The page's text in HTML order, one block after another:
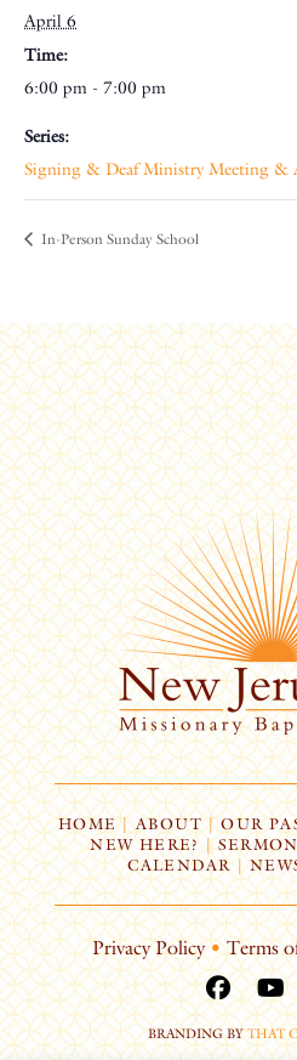
April 6
Time:
6:00 pm - 7:00 pm
Series:
Signing & Deaf Ministry Meeting &
In-Person Sunday School
HOME| ABOUT | OUR
NEW HERE? |
CALENDAR |
Privacy Policy • Terms
BRANDING BYTHAT